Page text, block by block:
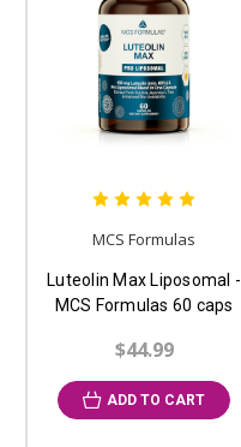
MCS Formulas
Luteolin Max Liposomal -
MCS Formulas 60 caps
$44.99
ADD TO CART